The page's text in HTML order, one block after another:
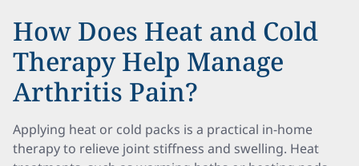
How Does Heat and Cold
Therapy Help Manage
Arthritis Pain?
Applying heat or cold packs is a practical in-home
therapy to relieve joint stiffness and swelling. Heat